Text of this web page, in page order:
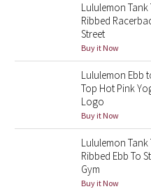
Blooming Pixie
Secret Garden
Beachscape
Star Crushed
Midnight Bloom
Lululemon Tank
Ribbed
Street
Buy it Now
Lululemon Ebb
Top Hot Pink
Logo
Buy it Now
Lululemon Tank
Ribbed Ebb To
Gym
Buy it Now